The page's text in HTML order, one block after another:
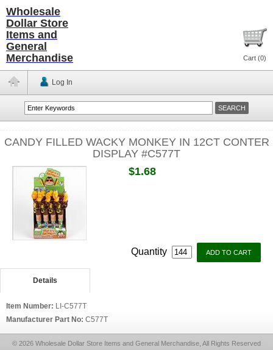
Wholesale
Dollar Store
Items and
General
Merchandise
Cart (0)
Log In
CANDY FILLED WACKY MONKEY IN 12CT CONTER
DISPLAY #C577T
$1.68
Quantity
Details
Item Number: LI-C577T
Manufacturer Part No: C577T
© 2026 Wholesale Dollar Store Items and General Merchandise, All Rights Reserved